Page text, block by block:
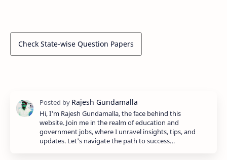
Check State-wise Question Papers
Hi, I'm Rajesh Gundamalla, the face behind this
website. Join me in the realm of education and
government jobs, where I unravel insights, tips, and
updates. Let's navigate the path to success…